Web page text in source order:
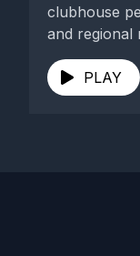
clubhouse
PLAY